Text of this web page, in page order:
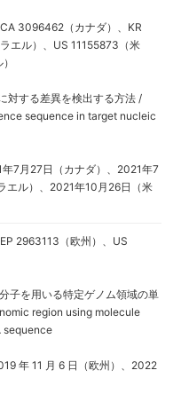
3096462（カナダ）、KR
エル）、US 11155873（米
対する差異を検出する方法 /
sequence in target nucleic
7月27日（カナダ）、2021年7
エル）、2021年10月26日（米
2963113（欧州）、US
子を用いる特定ゲノム領域の単
region using molecule
sequence
年 11 月 6 日（欧州）、2022